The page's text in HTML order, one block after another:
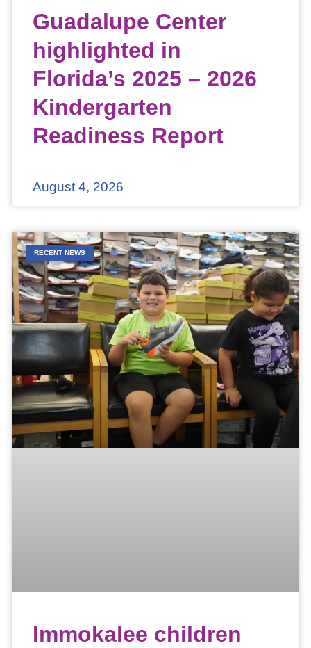
Guadalupe Center
highlighted in
Florida’s 2025 – 2026
Kindergarten
Readiness Report
August 4, 2026
RECENT NEWS
Immokalee children